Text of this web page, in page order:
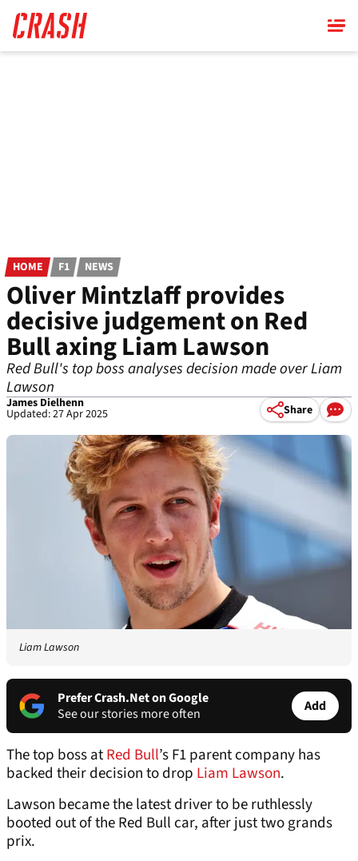
main
content
HOME F1 NEWS
Oliver Mintzlaff provides
decisive judgement on Red
Bull axing Liam Lawson
Red Bull's top boss analyses decision made over Liam
Lawson
James Dielhenn
Updated: 27 Apr 2025 Share
Liam Lawson
Prefer Crash.Net on Google
See our stories more often
Add
The top boss atRed Bull’s F1 parent company has
backed their decision to drop Liam Lawson.
Lawson became the latest driver to be ruthlessly
booted out of the Red Bull car, after just two grands
prix.